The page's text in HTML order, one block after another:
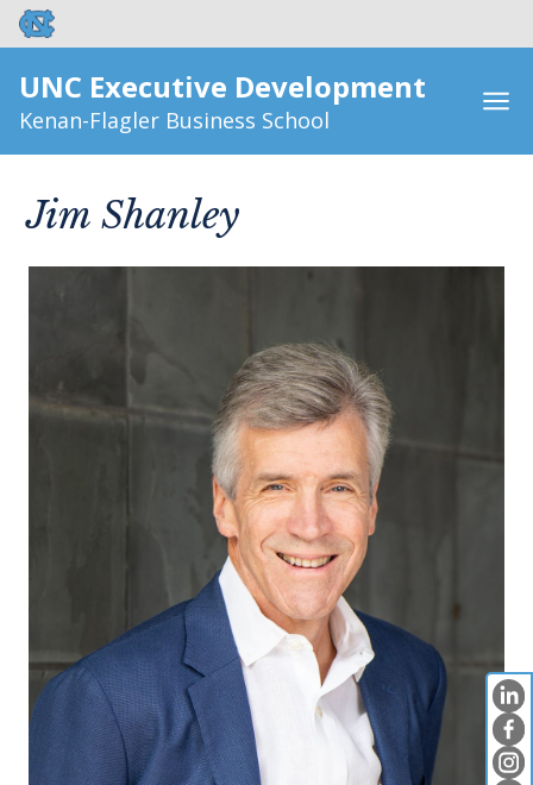
UNC Executive Development
Kenan-Flagler Business School
Jim Shanley